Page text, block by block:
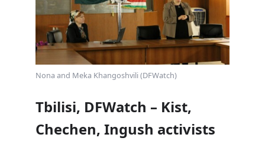
Nona and Meka Khangoshvili (DFWatch)
Tbilisi, DFWatch – Kist,
Chechen, Ingush activists